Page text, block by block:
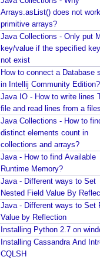
Arrays.asList() does not
primitive arrays?
Java Collections - Only put
key/value if the specified
not exist
How to connect a Database
in Intellij Community Edition?
Java IO - How to write lines
file and read lines from a
Java Collections - How to
distinct elements count in
collections and arrays?
Java - How to find Available
Runtime Memory?
Java - Different ways to Set
Nested Field Value By
Java - Different ways to Set
Value by Reflection
Installing Python 2.7 on
Installing Cassandra And
CQLSH